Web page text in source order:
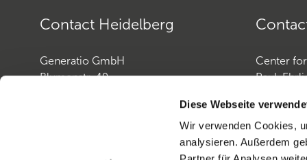
Diese Webseite
Wir verwenden Cookies,
analysieren. Außerdem
Contact Heidelberg
Generatio GmbH
Blumenstr. 49
+49 (0)6221-38935-30
Center
Paul-
Contact:
Phone: